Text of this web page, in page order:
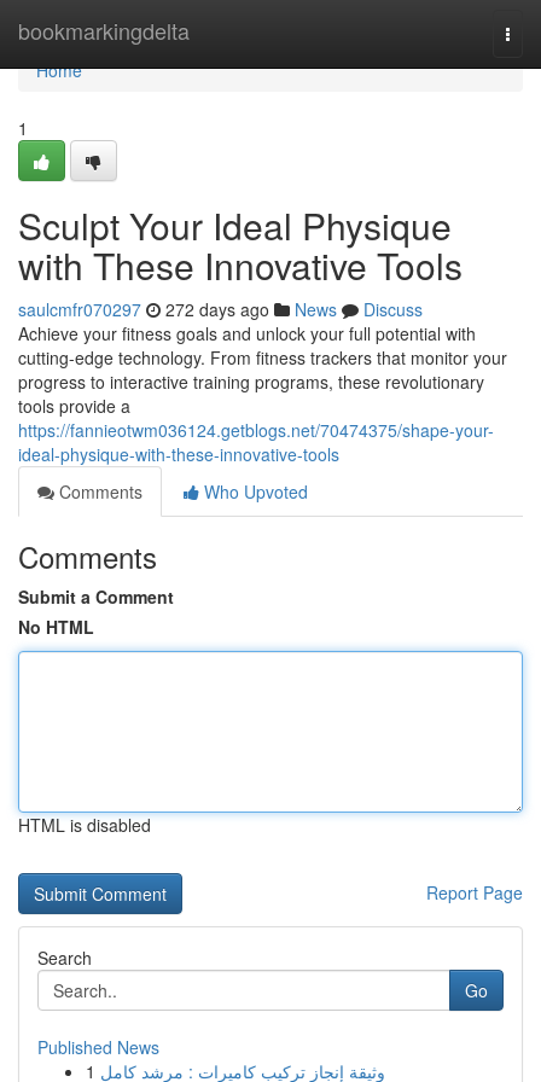
bookmarkingdelta
Home
Home
1
Sculpt Your Ideal Physique
with These Innovative Tools
saulcmfr070297 272 days ago News
Discuss
Achieve your fitness goals and unlock your full potential with
cutting-edge technology. From fitness trackers that monitor your
progress to interactive training programs, these revolutionary
tools provide a
https://fannieotwm036124.getblogs.net/70474375/shape-your-
ideal-physique-with-these-innovative-tools
Comments
Who Upvoted
Comments
Submit a Comment
No HTML
HTML is disabled
Report Page
Search
Go
Published News
1 وثيقة إنجاز تركيب كاميرات : مرشد كامل